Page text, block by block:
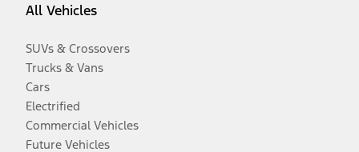
All Vehicles
SUVs & Crossovers
Trucks & Vans
Cars
Electrified
Commercial Vehicles
Future Vehicles